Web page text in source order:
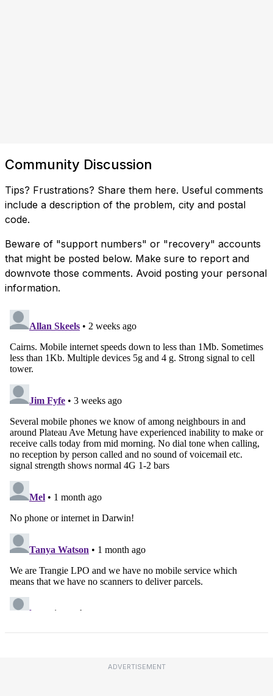
Community Discussion
Tips? Frustrations? Share them here. Useful comments
include a description of the problem, city and postal
code.
Beware of "support numbers" or "recovery" accounts
that might be posted below. Make sure to report and
downvote those comments. Avoid posting your personal
information.
ADVERTISEMENT